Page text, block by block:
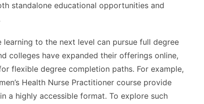
standalone educational opportunities and
to the next level can pursue full degree
colleges have expanded their offerings online,
flexible degree completion paths. For example,
Health Nurse Practitioner course provide
a highly accessible format. To explore such